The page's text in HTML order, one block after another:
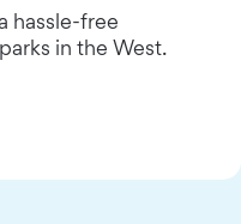
hassle-free
in the West.